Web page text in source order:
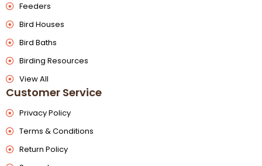
Feeders
Bird Houses
Bird Baths
Birding Resources
View All
Customer Service
Privacy Policy
Terms & Conditions
Return Policy